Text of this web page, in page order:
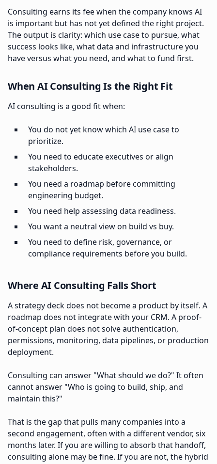
Consulting earns its fee when the company knows AI
is important but has not yet defined the right project.
The output is clarity: which use case to pursue, what
success looks like, what data and infrastructure you
have versus what you need, and what to fund first.
When AI Consulting Is the Right Fit
AI consulting is a good fit when:
You do not yet know which AI use case to
prioritize.
You need to educate executives or align
stakeholders.
You need a roadmap before committing
engineering budget.
You need help assessing data readiness.
You want a neutral view on build vs buy.
You need to define risk, governance, or
compliance requirements before you build.
Where AI Consulting Falls Short
A strategy deck does not become a product by itself. A
roadmap does not integrate with your CRM. A proof-
of-concept plan does not solve authentication,
permissions, monitoring, data pipelines, or production
deployment.
Consulting can answer "What should we do?" It often
cannot answer "Who is going to build, ship, and
maintain this?"
That is the gap that pulls many companies into a
second engagement, often with a different vendor, six
months later. If you are willing to absorb that handoff,
consulting alone may be fine. If you are not, the hybrid